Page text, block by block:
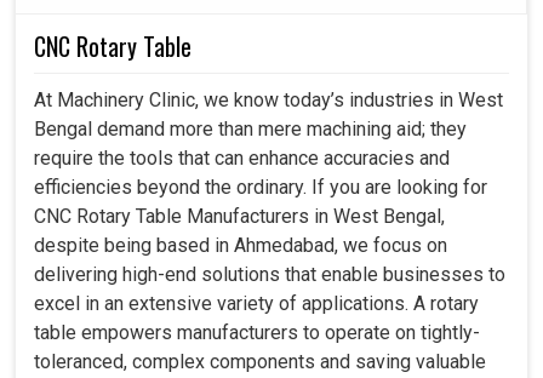
CNC Rotary Table
At Machinery Clinic, we know today’s industries in West
Bengal demand more than mere machining aid; they
require the tools that can enhance accuracies and
efficiencies beyond the ordinary. If you are looking for
CNC Rotary Table Manufacturers in West Bengal,
despite being based in Ahmedabad, we focus on
delivering high-end solutions that enable businesses to
excel in an extensive variety of applications. A rotary
table empowers manufacturers to operate on tightly-
toleranced, complex components and saving valuable